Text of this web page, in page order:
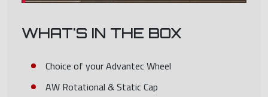
WHAT'S IN THE BOX
Choice of your Advantec Wheel
AW Rotational & Static Cap